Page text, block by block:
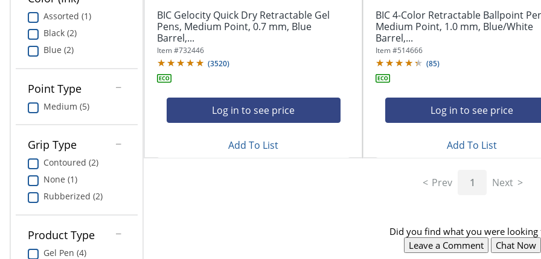
Assorted (1)
Black (2)
Blue (2)
Point Type
Medium (5)
Grip Type
Contoured (2)
None (1)
Rubberized (2)
Product Type
Gel Pen (4)
BIC Gelocity Quick Dry Retractable Gel
Pens, Medium Point, 0.7 mm, Blue
Barrel,...
Item #732446
(3520)
Log in to see price
Add To List
BIC 4-Color Retractable Ballpoint
Medium Point, 1.0 mm, Blue/White
Barrel,...
Item #514666
(85)
Log in to see price
Add To List
Prev 1 Next
Did you find what you were looking
Leave a Comment
Chat Now